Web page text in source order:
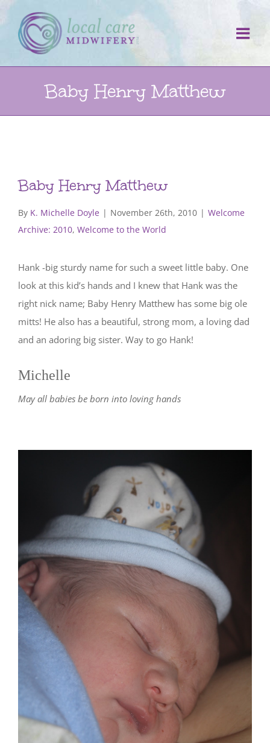
Skip
to
content
Baby Henry Matthew
Baby Henry Matthew
By K. Michelle Doyle | November 26th, 2010 | Welcome
Archive: 2010, Welcome to the World
Hank -big sturdy name for such a sweet little baby. One
look at this kid’s hands and I knew that Hank was the
right nick name; Baby Henry Matthew has some big ole
mitts! He also has a beautiful, strong mom, a loving dad
and an adoring big sister. Way to go Hank!
Michelle
May all babies be born into loving hands